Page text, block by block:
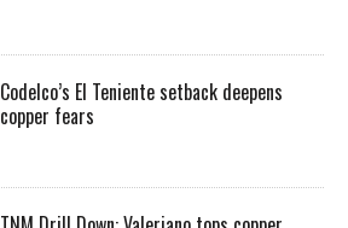
Codelco’s El Teniente setback deepens
copper fears